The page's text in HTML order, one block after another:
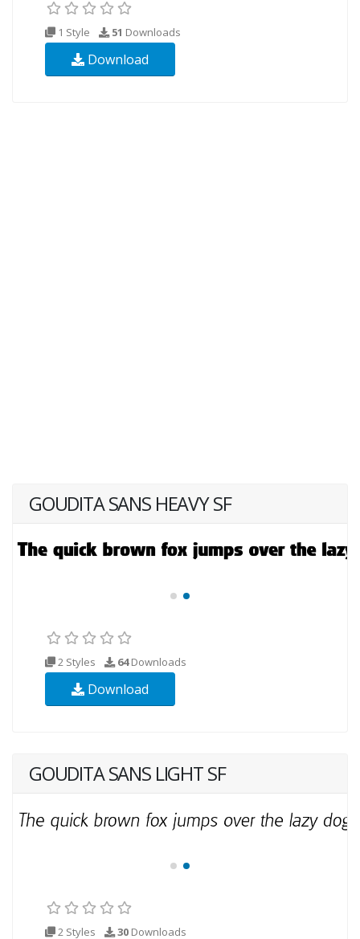
1 Style 51 Downloads
Download
GOUDITA SANS HEAVY SF
2 Styles 64Downloads
Download
GOUDITA SANS LIGHT SF
2 Styles 30 Downloads